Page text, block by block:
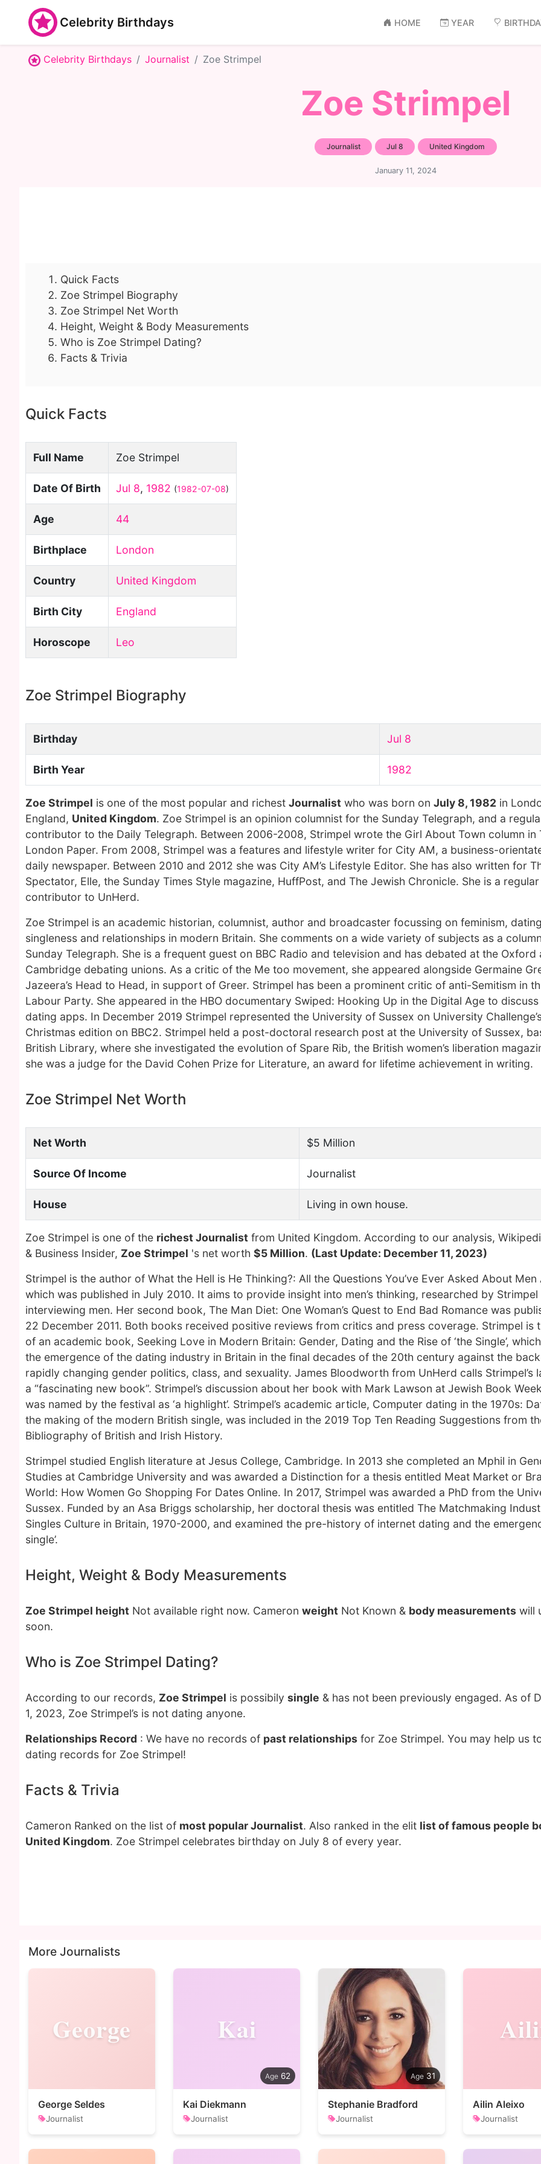
Celebrity Birthdays HOME YEAR
Celebrity Birthdays Journalist Zoe Strimpel
Zoe Strimpel
Journalist Jul 8 United Kingdom
January 11, 2024
Quick Facts
Zoe Strimpel Biography
Zoe Strimpel Net Worth
Height, Weight & Body Measurements
Who is Zoe Strimpel Dating?
Facts & Trivia
Quick Facts
Full Name Zoe Strimpel
Date Of Birth Jul 8, 1982 (1982-07-08)
Age 44
Birthplace London
Country United Kingdom
Birth City England
Horoscope Leo
Zoe Strimpel Biography
Birthday Jul 8
Birth Year 1982
Zoe Strimpel is one of the most popular and richest Journalist who was born on July 8, 1982 in
England, United Kingdom. Zoe Strimpel is an opinion columnist for the Sunday Telegraph, and a
contributor to the Daily Telegraph. Between 2006-2008, Strimpel wrote the Girl About Town column in
London Paper. From 2008, Strimpel was a features and lifestyle writer for City AM, a business-
daily newspaper. Between 2010 and 2012 she was City AM’s Lifestyle Editor. She has also written for
Spectator, Elle, the Sunday Times Style magazine, HuffPost, and The Jewish Chronicle. She is a regular
contributor to UnHerd.
Zoe Strimpel is an academic historian, columnist, author and broadcaster focussing on feminism,
singleness and relationships in modern Britain. She comments on a wide variety of subjects as a
Sunday Telegraph. She is a frequent guest on BBC Radio and television and has debated at the Oxford
Cambridge debating unions. As a critic of the Me too movement, she appeared alongside Germaine
Jazeera’s Head to Head, in support of Greer. Strimpel has been a prominent critic of anti-Semitism in
Labour Party. She appeared in the HBO documentary Swiped: Hooking Up in the Digital Age to discuss
dating apps. In December 2019 Strimpel represented the University of Sussex on University
Christmas edition on BBC2. Strimpel held a post-doctoral research post at the University of Sussex,
British Library, where she investigated the evolution of Spare Rib, the British women’s liberation
she was a judge for the David Cohen Prize for Literature, an award for lifetime achievement in writing.
Zoe Strimpel Net Worth
Net Worth $5 Million
Source Of Income Journalist
House Living in own house.
Zoe Strimpel is one of the richest Journalist from United Kingdom. According to our analysis,
& Business Insider, Zoe Strimpel 's net worth $5 Million. (Last Update: December 11, 2023)
Strimpel is the author of What the Hell is He Thinking?: All the Questions You’ve Ever Asked About Men
which was published in July 2010. It aims to provide insight into men’s thinking, researched by Strimpel
interviewing men. Her second book, The Man Diet: One Woman’s Quest to End Bad Romance was
22 December 2011. Both books received positive reviews from critics and press coverage. Strimpel is
of an academic book, Seeking Love in Modern Britain: Gender, Dating and the Rise of ‘the Single’,
the emergence of the dating industry in Britain in the final decades of the 20th century against the
rapidly changing gender politics, class, and sexuality. James Bloodworth from UnHerd calls Strimpel’s
a “fascinating new book”. Strimpel’s discussion about her book with Mark Lawson at Jewish Book
was named by the festival as ‘a highlight’. Strimpel’s academic article, Computer dating in the 1970s:
the making of the modern British single, was included in the 2019 Top Ten Reading Suggestions from
Bibliography of British and Irish History.
Strimpel studied English literature at Jesus College, Cambridge. In 2013 she completed an Mphil in
Studies at Cambridge University and was awarded a Distinction for a thesis entitled Meat Market or
World: How Women Go Shopping For Dates Online. In 2017, Strimpel was awarded a PhD from the
Sussex. Funded by an Asa Briggs scholarship, her doctoral thesis was entitled The Matchmaking
Singles Culture in Britain, 1970-2000, and examined the pre-history of internet dating and the
single’.
Height, Weight & Body Measurements
Zoe Strimpel height Not available right now. Cameron weight Not Known & body measurements will
soon.
Who is Zoe Strimpel Dating?
According to our records, Zoe Strimpel is possibily single & has not been previously engaged. As of
1, 2023, Zoe Strimpel’s is not dating anyone.
Relationships Record : We have no records of past relationships for Zoe Strimpel. You may help us
dating records for Zoe Strimpel!
Facts & Trivia
Cameron Ranked on the list of most popular Journalist. Also ranked in the elit list of famous people
United Kingdom. Zoe Strimpel celebrates birthday on July 8 of every year.
More Journalists
George
George Seldes
Journalist
Kai
62
Kai Diekmann
Journalist
31
Stephanie Bradford
Journalist
Ailin Aleixo
Journalist